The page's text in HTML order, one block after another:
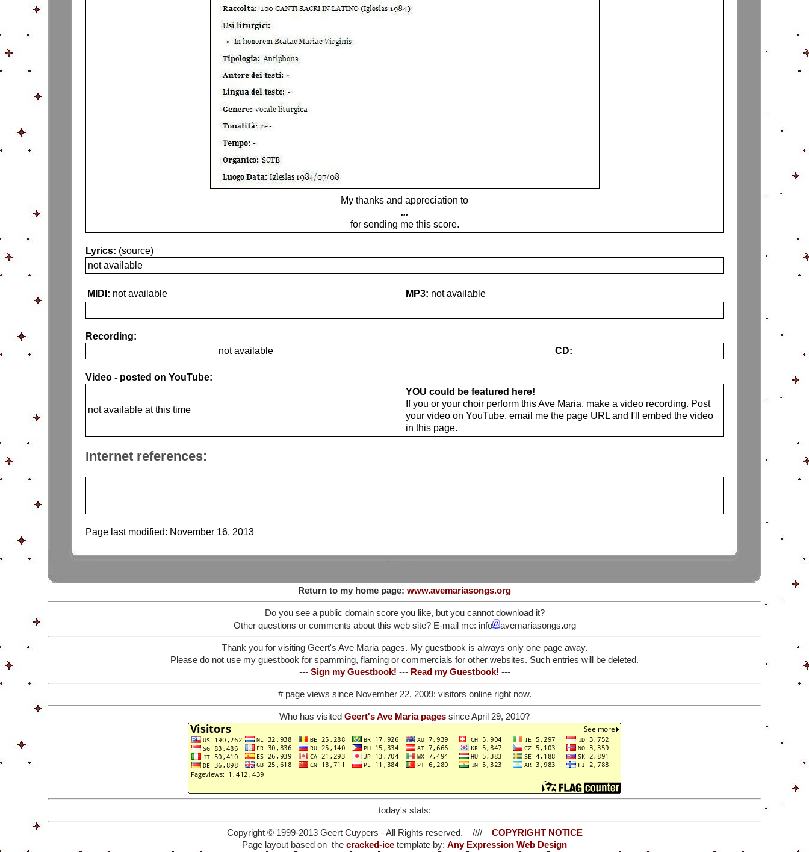
My thanks and appreciation to
...
for sending me this score.
Lyrics: (source)
not available
MIDI: not available MP3: not available
Recording:
not available
CD:
Video - posted on YouTube:
not available at this time
YOU could be featured here!
If you or your choir perform this Ave Maria, make a video recording. Post
your video on YouTube, email me the page URL and I'll embed the video
in this page.
Internet references:
Page last modified: November 16, 2013
Return to my home page: www.avemariasongs.org
Do you see a public domain score you like, but you cannot download it?
Other questions or comments about this web site? E-mail me: info
avemariasongs org
Thank you for visiting Geert's Ave Maria pages. My guestbook is always only one page away.
Please do not use my guestbook for spamming, flaming or commercials for other websites. Such entries will be deleted.
--- Sign my Guestbook! --- Read my Guestbook! ---
# page views since November 22, 2009: visitors online right now.
Who has visited Geert's Ave Maria pages since April 29, 2010?
today's stats:
Copyright © 1999-2013 Geert Cuypers - All Rights reserved. //// COPYRIGHT NOTICE
Page layout based on the cracked-ice template by: Any Expression Web Design